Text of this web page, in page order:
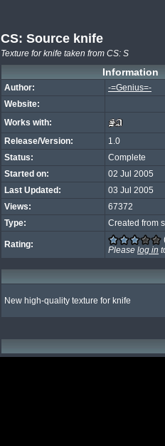
CS: Source knife
Texture for knife taken from CS: S
Information
Author:
-=Genius=-
Website:
Works with:
Release/Version:
1.0
Status:
Complete
Started on:
02 Jul 2005
Last Updated:
03 Jul 2005
Views:
67372
Type:
Created from
Rating:
Please log in
New high-quality texture for knife